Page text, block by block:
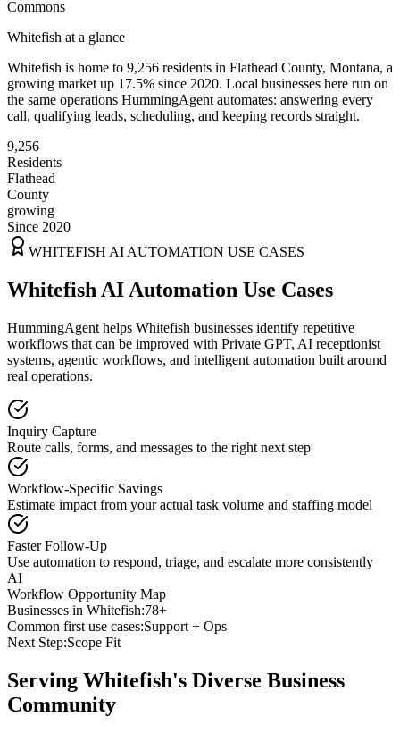
Commons
Whitefish at a glance
Whitefish is home to 9,256 residents in Flathead County, Montana, a
growing market up 17.5% since 2020. Local businesses here run on
the same operations HummingAgent automates: answering every
call, qualifying leads, scheduling, and keeping records straight.
9,256
Residents
Flathead
County
growing
Since 2020
WHITEFISH AI AUTOMATION USE CASES
Whitefish AI Automation Use Cases
HummingAgent helps Whitefish businesses identify repetitive
workflows that can be improved with Private GPT, AI receptionist
systems, agentic workflows, and intelligent automation built around
real operations.
Inquiry Capture
Route calls, forms, and messages to the right next step
Workflow-Specific Savings
Estimate impact from your actual task volume and staffing model
Faster Follow-Up
Use automation to respond, triage, and escalate more consistently
AI
Workflow Opportunity Map
Businesses in Whitefish:78+
Common first use cases:Support + Ops
Next Step:Scope Fit
Serving Whitefish's Diverse Business
Community